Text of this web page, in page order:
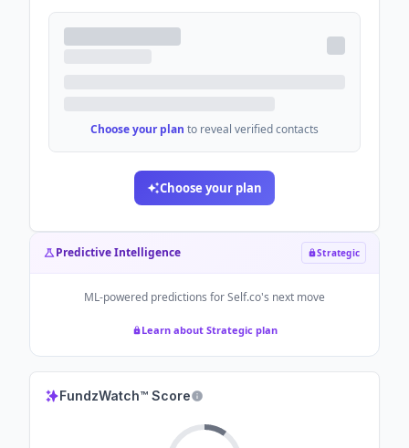
Choose your plan to reveal verified contacts
Choose your plan
Predictive Intelligence Strategic
ML-powered predictions forSelf.co's next move
Learn about Strategic plan
FundzWatch™ Score